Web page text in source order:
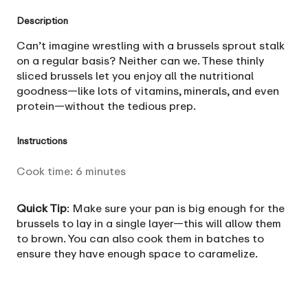
Description
Can’t imagine wrestling with a brussels sprout stalk
on a regular basis? Neither can we. These thinly
sliced brussels let you enjoy all the nutritional
goodness—like lots of vitamins, minerals, and even
protein—without the tedious prep.
Instructions
Cook time: 6 minutes
Quick Tip: Make sure your pan is big enough for the
brussels to lay in a single layer—this will allow them
to brown. You can also cook them in batches to
ensure they have enough space to caramelize.